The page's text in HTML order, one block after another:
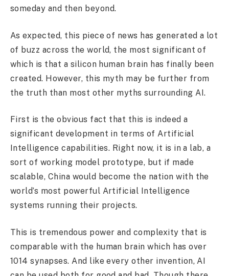
someday and then beyond.
As expected, this piece of news has generated a lot
of buzz across the world, the most significant of
which is that a silicon human brain has finally been
created. However, this myth may be further from
the truth than most other myths surrounding AI.
First is the obvious fact that this is indeed a
significant development in terms of Artificial
Intelligence capabilities. Right now, it is in a lab, a
sort of working model prototype, but if made
scalable, China would become the nation with the
world’s most powerful Artificial Intelligence
systems running their projects.
This is tremendous power and complexity that is
comparable with the human brain which has over
1014 synapses. And like every other invention, AI